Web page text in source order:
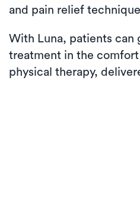
and pain relief
With Luna, patients can
treatment in the comfort
physical therapy,